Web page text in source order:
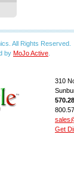
All Rights Reserved.
by MoJo Active
310
Get